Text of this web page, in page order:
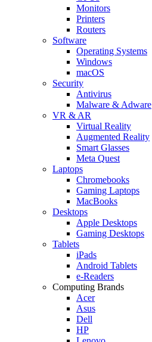
Monitors
Printers
Routers
Software
Operating Systems
Windows
macOS
Security
Antivirus
Malware & Adware
VR & AR
Virtual Reality
Augmented Reality
Smart Glasses
Meta Quest
Laptops
Chromebooks
Gaming Laptops
MacBooks
Desktops
Apple Desktops
Gaming Desktops
Tablets
iPads
Android Tablets
e-Readers
Computing Brands
Acer
Asus
Dell
HP